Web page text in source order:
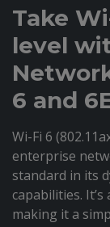
Take
level
6 and
Wi-Fi 6
enterprise
standard in its
capabilities.
making it a